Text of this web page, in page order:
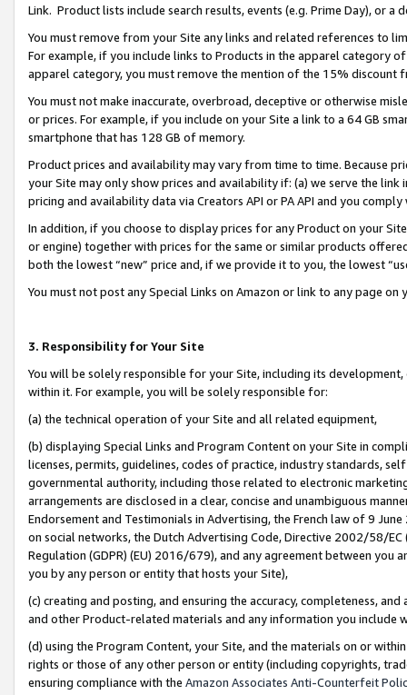
Link. Product lists include search results, events (e.g. Prime Day), or a
You must remove from your Site any links and related references to
For example, if you include links to Products in the apparel category
apparel category, you must remove the mention of the 15% discount
You must not make inaccurate, overbroad, deceptive or otherwise
or prices. For example, if you include on your Site a link to a 64 GB
smartphone that has 128 GB of memory.
Product prices and availability may vary from time to time. Because
your Site may only show prices and availability if: (a) we serve the
pricing and availability data via Creators API or PA API and you
In addition, if you choose to display prices for any Product on your
or engine) together with prices for the same or similar products
both the lowest “new” price and, if we provide it to you, the lowest
You must not post any Special Links on Amazon or link to any page
3. Responsibility for Your Site
You will be solely responsible for your Site, including its
within it. For example, you will be solely responsible for:
(a) the technical operation of your Site and all related equipment,
(b) displaying Special Links and Program Content on your Site in
licenses, permits, guidelines, codes of practice, industry standards,
governmental authority, including those related to electronic
arrangements are disclosed in a clear, concise and unambiguous
Endorsement and Testimonials in Advertising, the French law of 9
on social networks, the Dutch Advertising Code, Directive 2002/58/
Regulation (GDPR) (EU) 2016/679), and any agreement between
you by any person or entity that hosts your Site),
(c) creating and posting, and ensuring the accuracy, completeness,
and other Product-related materials and any information you include
(d) using the Program Content, your Site, and the materials on or
rights or those of any other person or entity (including copyrights,
ensuring compliance with the Amazon Associates Anti-Counterfeit